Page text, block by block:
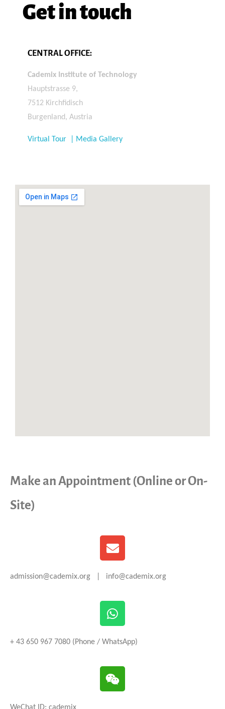
Get in touch
CENTRAL OFFICE:
Cademix Institute of Technology
Hauptstrasse 9,
7512 Kirchfidisch
Burgenland, Austria
Virtual Tour | Media Gallery
Make an Appointment (Online or On-
Site)
admission@cademix.org | info@cademix.org
+ 43 650 967 7080 (Phone / WhatsApp)